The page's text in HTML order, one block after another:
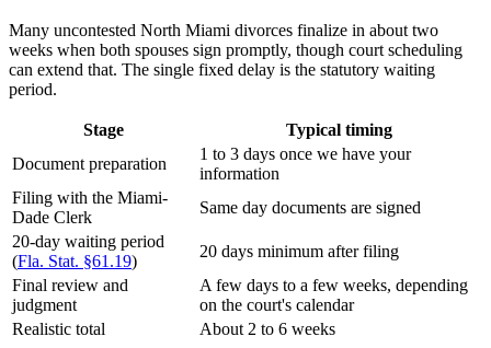
Many uncontested North Miami divorces finalize in about two
weeks when both spouses sign promptly, though court scheduling
can extend that. The single fixed delay is the statutory waiting
period.
Stage
Typical timing
Document preparation
1 to 3 days once we have your
information
Filing with the Miami-
Dade Clerk
Same day documents are signed
20-day waiting period
(Fla. Stat. §61.19)
20 days minimum after filing
Final review and
judgment
A few days to a few weeks, depending
on the court's calendar
Realistic total
About 2 to 6 weeks